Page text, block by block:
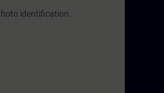
identification.